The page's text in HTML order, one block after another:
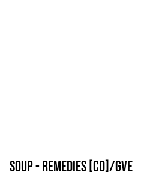
Soup - Remedies [CD]/GVE